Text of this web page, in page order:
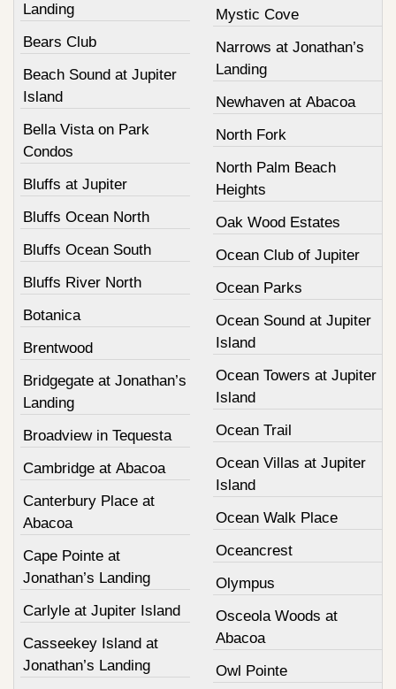
Landing
Bears Club
Beach Sound at Jupiter
Island
Bella Vista on Park
Condos
Bluffs at Jupiter
Bluffs Ocean North
Bluffs Ocean South
Bluffs River North
Botanica
Brentwood
Bridgegate at Jonathan’s
Landing
Broadview in Tequesta
Cambridge at Abacoa
Canterbury Place at
Abacoa
Cape Pointe at
Jonathan’s Landing
Carlyle at Jupiter Island
Casseekey Island at
Jonathan’s Landing
Mystic Cove
Narrows at Jonathan’s
Landing
Newhaven at Abacoa
North Fork
North Palm Beach
Heights
Oak Wood Estates
Ocean Club of Jupiter
Ocean Parks
Ocean Sound at Jupiter
Island
Ocean Towers at Jupiter
Island
Ocean Trail
Ocean Villas at Jupiter
Island
Ocean Walk Place
Oceancrest
Olympus
Osceola Woods at
Abacoa
Owl Pointe